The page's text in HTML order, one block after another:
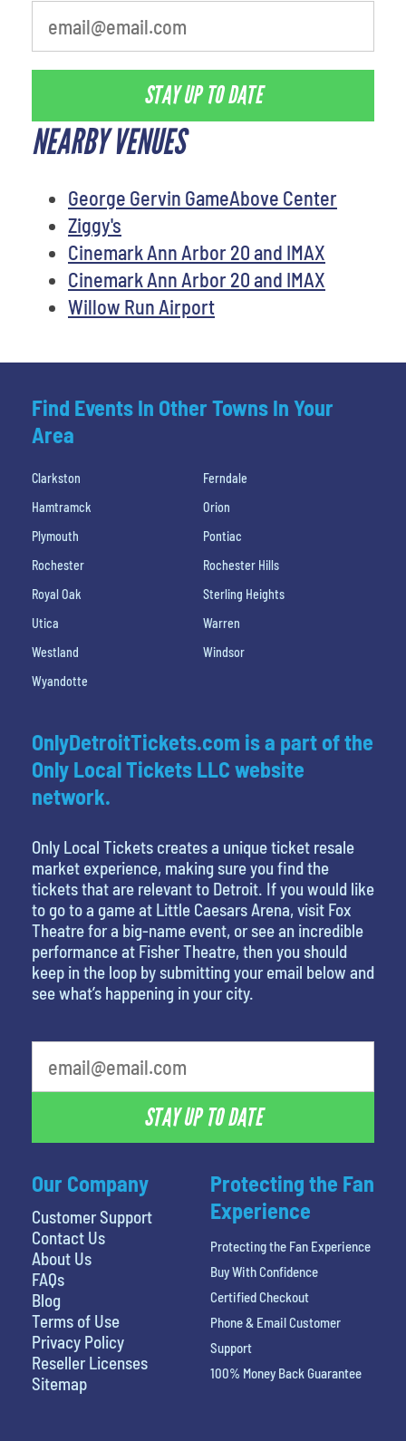
STAY UP TO DATE
NEARBY VENUES
George Gervin GameAbove Center
Ziggy's
Cinemark Ann Arbor 20 and IMAX
Cinemark Ann Arbor 20 and IMAX
Willow Run Airport
Find Events In Other Towns In Your
Area
Clarkston
Ferndale
Hamtramck
Orion
Plymouth
Pontiac
Rochester
Rochester Hills
Royal Oak
Sterling Heights
Utica
Warren
Westland
Windsor
Wyandotte
Our Company
Customer Support
Contact Us
About Us
FAQs
Blog
Terms of Use
Privacy Policy
Reseller Licenses
Sitemap
OnlyDetroitTickets.com is a part of the
Only Local Tickets LLC website
network.
Only Local Tickets creates a unique ticket resale
market experience, making sure you find the
tickets that are relevant to Detroit. If you would like
to go to a game at Little Caesars Arena, visit Fox
Theatre for a big-name event, or see an incredible
performance at Fisher Theatre, then you should
keep in the loop by submitting your email below and
see what’s happening in your city.
STAY UP TO DATE
Protecting the Fan
Experience
Protecting the Fan Experience
Buy With Confidence
Certified Checkout
Phone & Email Customer
Support
100% Money Back Guarantee